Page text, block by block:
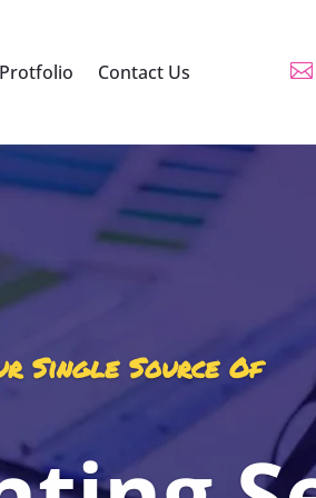
Protfolio Contact Us 
Single Source Of